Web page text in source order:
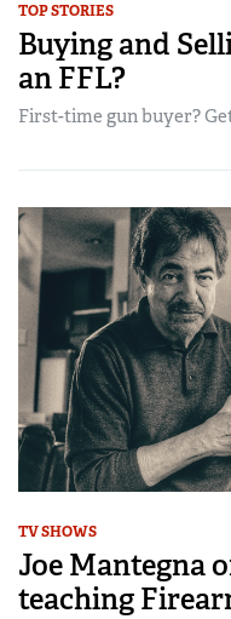
TOP STORIES
Buying and
an FFL?
First-time gun buyer?
TV SHOWS
Joe Mantegna
teaching